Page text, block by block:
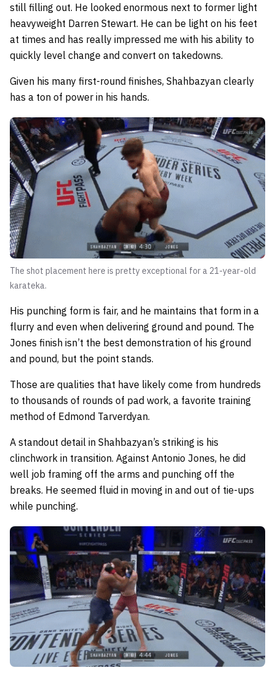
still filling out. He looked enormous next to former light
heavyweight Darren Stewart. He can be light on his feet
at times and has really impressed me with his ability to
quickly level change and convert on takedowns.
Given his many first-round finishes, Shahbazyan clearly
has a ton of power in his hands.
The shot placement here is pretty exceptional for a 21-year-old
karateka.
His punching form is fair, and he maintains that form in a
flurry and even when delivering ground and pound. The
Jones finish isn’t the best demonstration of his ground
and pound, but the point stands.
Those are qualities that have likely come from hundreds
to thousands of rounds of pad work, a favorite training
method of Edmond Tarverdyan.
A standout detail in Shahbazyan’s striking is his
clinchwork in transition. Against Antonio Jones, he did
well job framing off the arms and punching off the
breaks. He seemed fluid in moving in and out of tie-ups
while punching.